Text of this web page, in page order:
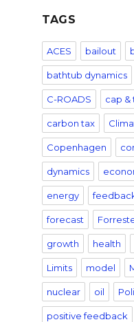
TAGS
ACES bailout
bathtub dynamics
C-ROADS cap &
carbon tax
Copenhagen
dynamics
energy
forecast
growth health
Limits model
nuclear oil
positive feedback